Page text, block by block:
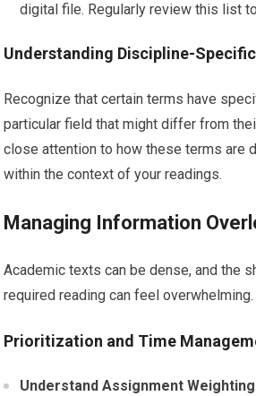
digital file. Regularly review this list
Understanding Discipline-
Recognize that certain terms have
particular field that might differ from
close attention to how these terms are
within the context of your readings.
Managing Information
Academic texts can be dense, and the
required reading can feel overwhelming.
Prioritization and Time
Understand Assignment